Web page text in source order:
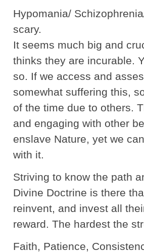
Hypomania/
scary.
It seems much big and
thinks they are incurable.
so. If we access and
somewhat suffering this,
of the time due to others.
and engaging with other
enslave Nature, yet we
with it.
Striving to know the path
Divine Doctrine is there
reinvent, and invest all
reward. The hardest the
Faith, Patience,